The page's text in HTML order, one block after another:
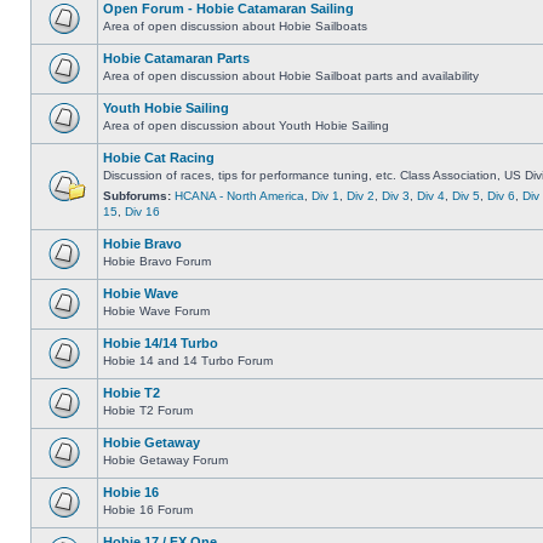
Open Forum - Hobie Catamaran Sailing
Area of open discussion about Hobie Sailboats
Hobie Catamaran Parts
Area of open discussion about Hobie Sailboat parts and availability
Youth Hobie Sailing
Area of open discussion about Youth Hobie Sailing
Hobie Cat Racing
Discussion of races, tips for performance tuning, etc. Class Association, US
Subforums: HCANA - North America Div 1 Div 2 Div 3 Div 4 Div 5 Div 6
Div
15 Div 16
Hobie Bravo
Hobie Bravo Forum
Hobie Wave
Hobie Wave Forum
Hobie 14/14 Turbo
Hobie 14 and 14 Turbo Forum
Hobie T2
Hobie T2 Forum
Hobie Getaway
Hobie Getaway Forum
Hobie 16
Hobie 16 Forum